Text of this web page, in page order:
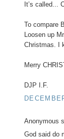
It’s called...
To compare
Loosen up
Christmas. I
Merry
DJP I.F.
Anonymous
God said do